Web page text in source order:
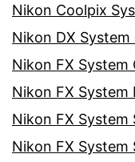
Nikon Coolpix
Nikon DX System
Nikon FX System
Nikon FX System
Nikon FX System
Nikon FX System